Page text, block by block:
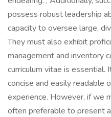
possess robust leadership
capacity to oversee large,
They must also exhibit
management and inventory
curriculum vitae is
concise and easily readable
experience. However, if we
often preferable to present